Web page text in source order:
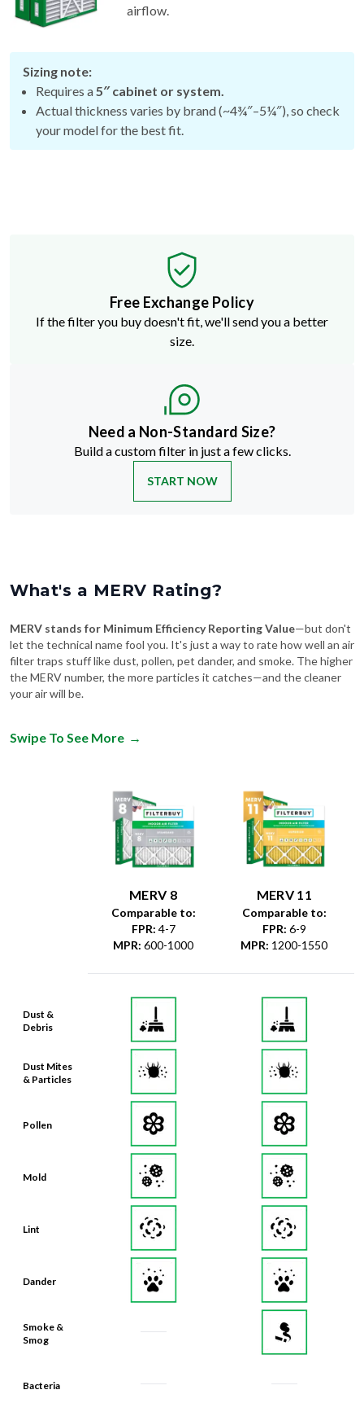
airflow.
Sizing note:
Requires a5″ cabinet or system.
Actual thickness varies by brand (~4¾″–5¼″), so check
your model for the best fit.
Free Exchange Policy
If the filter you buy doesn't fit, we'll send you a better
size.
Need a Non-Standard Size?
Build a custom filter in just a few clicks.
START NOW
What's a MERV Rating?
MERV stands for Minimum Efficiency Reporting Value—but don't
let the technical name fool you. It's just a way to rate how well an air
filter traps stuff like dust, pollen, pet dander, and smoke. The higher
the MERV number, the more particles it catches—and the cleaner
your air will be.
Swipe To See More →
Dust &
Debris
Dust Mites
& Particles
Pollen
Mold
Lint
Dander
Smoke &
Smog
Bacteria
MERV 8
Comparable to:
FPR: 4-7
MPR: 600-1000
MERV 11
Comparable to:
FPR: 6-9
MPR: 1200-1550